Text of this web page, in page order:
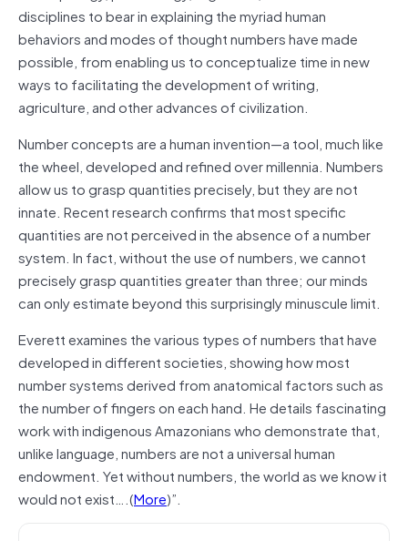
disciplines to bear in explaining the myriad human
behaviors and modes of thought numbers have made
possible, from enabling us to conceptualize time in new
ways to facilitating the development of writing,
agriculture, and other advances of civilization.
Number concepts are a human invention—a tool, much like
the wheel, developed and refined over millennia. Numbers
allow us to grasp quantities precisely, but they are not
innate. Recent research confirms that most specific
quantities are not perceived in the absence of a number
system. In fact, without the use of numbers, we cannot
precisely grasp quantities greater than three; our minds
can only estimate beyond this surprisingly minuscule limit.
Everett examines the various types of numbers that have
developed in different societies, showing how most
number systems derived from anatomical factors such as
the number of fingers on each hand. He details fascinating
work with indigenous Amazonians who demonstrate that,
unlike language, numbers are not a universal human
endowment. Yet without numbers, the world as we know it
would not exist….(More)”.